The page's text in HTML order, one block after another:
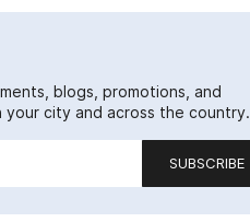
blogs, promotions, and
your city and across the country.
SUBSCRIBE